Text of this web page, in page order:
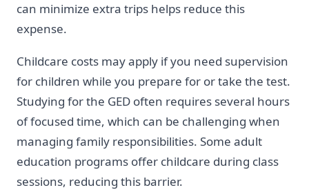
can minimize extra trips helps reduce this
expense.
Childcare costs may apply if you need supervision
for children while you prepare for or take the test.
Studying for the GED often requires several hours
of focused time, which can be challenging when
managing family responsibilities. Some adult
education programs offer childcare during class
sessions, reducing this barrier.